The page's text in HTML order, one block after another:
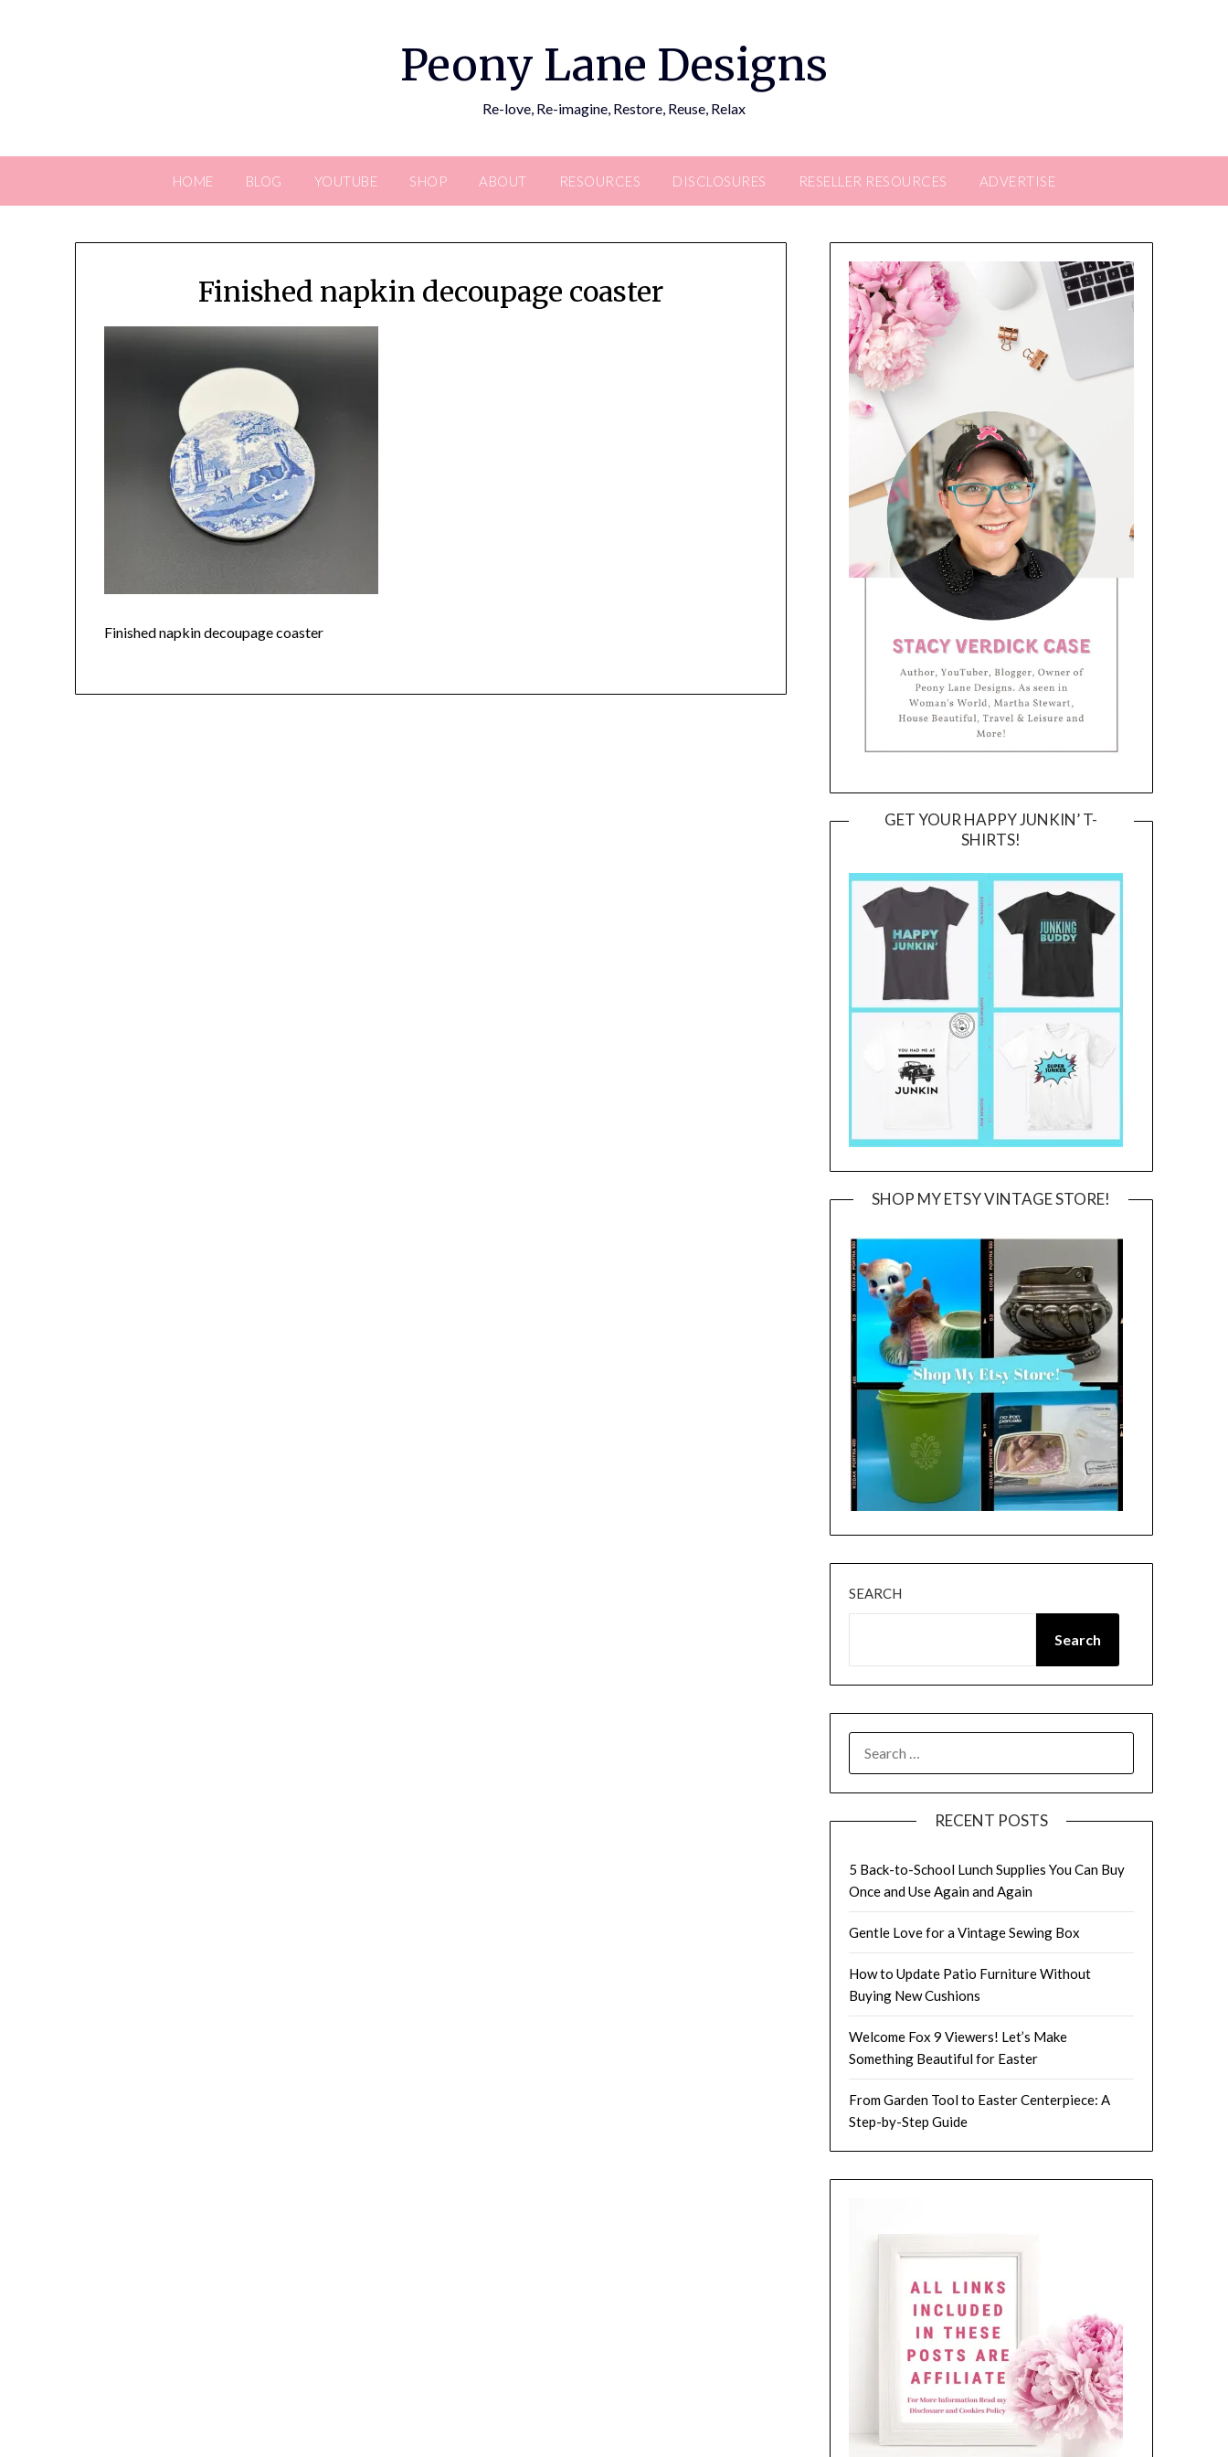
Peony Lane Designs
Re-love, Re-imagine, Restore, Reuse, Relax
HOME BLOG YOUTUBE SHOP ABOUT RESOURCES DISCLOSURES RESELLER RESOURCES ADVERTISE
Finished napkin decoupage coaster
Finished napkin decoupage coaster
GET YOUR HAPPY JUNKIN’ T-
SHIRTS!
SHOP MY ETSY VINTAGE STORE!
SEARCH
Search
FOR:
RECENT POSTS
5 Back-to-School Lunch Supplies You Can Buy
Once and Use Again and Again
Gentle Love for a Vintage Sewing Box
How to Update Patio Furniture Without
Buying New Cushions
Welcome Fox 9 Viewers! Let’s Make
Something Beautiful for Easter
From Garden Tool to Easter Centerpiece: A
Step-by-Step Guide